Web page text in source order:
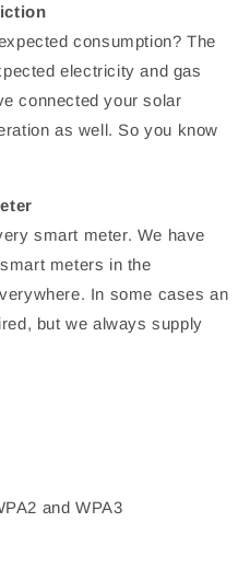
consumption? The
electricity and gas
connected your solar
as well. So you know
smart meter. We have
meters in the
In some cases an
but we always supply
and WPA3